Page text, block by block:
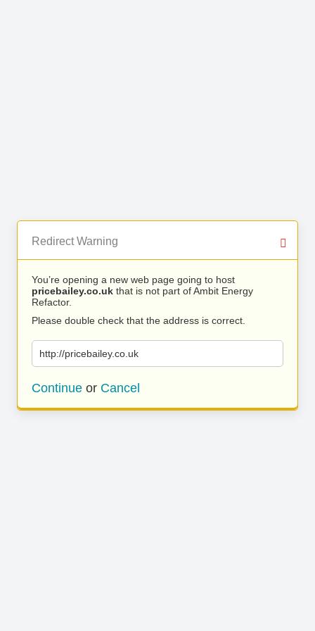
Redirect Warning
You’re opening a new web page going to host
pricebailey.co.uk that is not part of Ambit Energy
Refactor.
Please double check that the address is correct.
http://pricebailey.co.uk
Continue or Cancel